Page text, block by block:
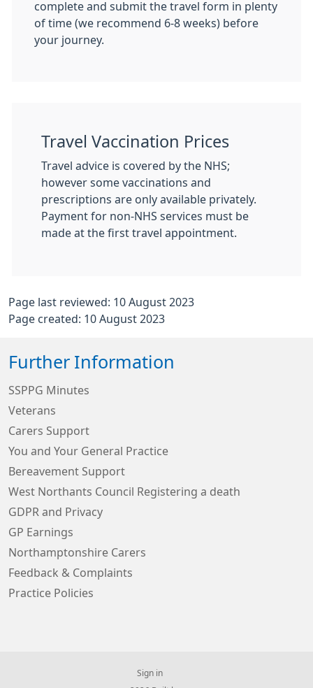
complete and submit the travel form in plenty
of time (we recommend 6-8 weeks) before
your journey.
Travel Vaccination Prices
Travel advice is covered by the NHS;
however some vaccinations and
prescriptions are only available privately.
Payment for non-NHS services must be
made at the first travel appointment.
Page last reviewed: 10 August 2023
Page created: 10 August 2023
Further Information
SSPPG Minutes
Veterans
Carers Support
You and Your General Practice
Bereavement Support
West Northants Council Registering a death
GDPR and Privacy
GP Earnings
Northamptonshire Carers
Feedback & Complaints
Practice Policies
Sign in